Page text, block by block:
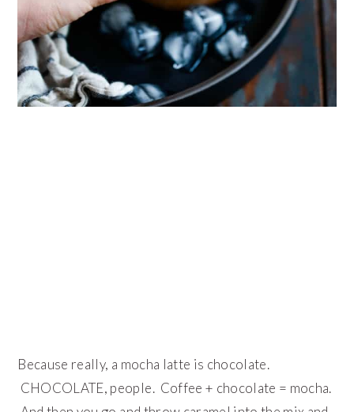
Because really, a mocha latte is chocolate.
CHOCOLATE, people. Coffee + chocolate = mocha.